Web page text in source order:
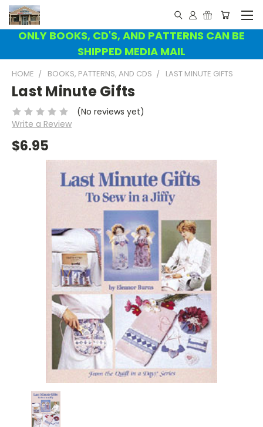
ONLY BOOKS, CD'S, AND PATTERNS CAN BE
SHIPPED MEDIA MAIL
HOME BOOKS, PATTERNS, AND CDS LAST MINUTE GIFTS
Last Minute Gifts
(No reviews yet)
Write a Review
$6.95